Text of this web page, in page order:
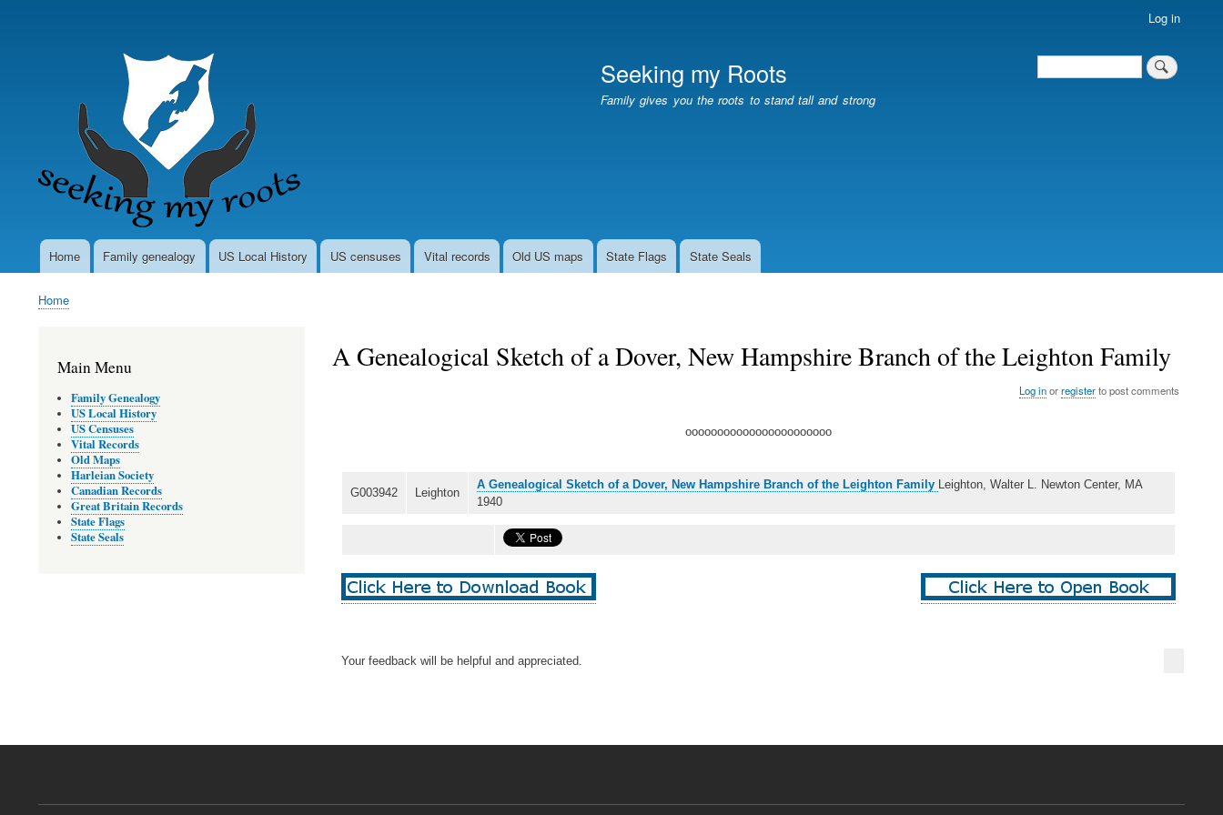
content
Log in
Search
Search
Seeking my Roots
Family gives you the roots to stand tall and strong
MainHome Family genealogy US Local History US censuses Vital records Old US maps State Flags State Seals
Breadcrumb
Home
A Genealogical Sketch of a Dover, New Hampshire Branch of the Leighton Family
Log inorregisterto post comments
ooooooooooooooooooooooo
G003942 Leighton
A Genealogical Sketch of a Dover, New Hampshire Branch of the Leighton Family
Leighton, Walter L. Newton Center, MA
1940
Your feedback will be helpful and appreciated.
Main Menu
Family Genealogy
US Local History
US Censuses
Vital Records
Old Maps
Harleian Society
Canadian Records
Great Britain Records
State Flags
State Seals